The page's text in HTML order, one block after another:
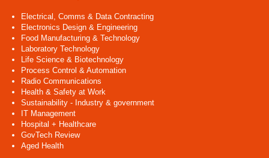
Electrical, Comms & Data Contracting
Electronics Design & Engineering
Food Manufacturing & Technology
Laboratory Technology
Life Science & Biotechnology
Process Control & Automation
Radio Communications
Health & Safety at Work
Sustainability - Industry & government
IT Management
Hospital + Healthcare
GovTech Review
Aged Health